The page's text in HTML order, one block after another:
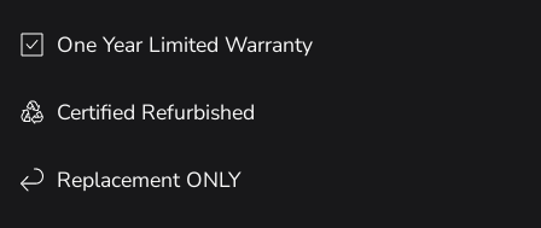
One Year Limited Warranty
Certified Refurbished
Replacement ONLY